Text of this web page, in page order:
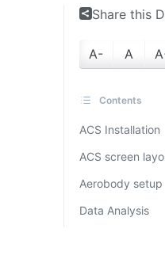
Share this
A- A
Contents
ACS Installation
ACS screen
Aerobody setup
Data Analysis